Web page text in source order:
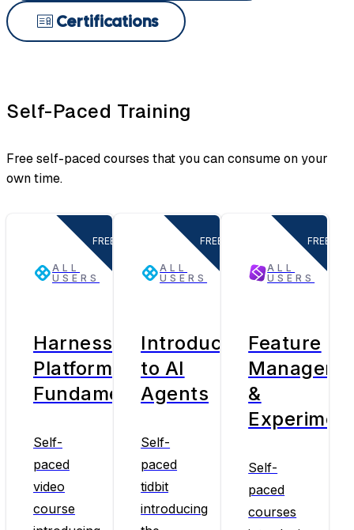
Certifications
Self-Paced Training
Free self-paced courses that you can consume on your
own time.
FREE
ALL
USERS
Harness
Platform
Fundamentals
Self-
paced
video
course
FREE
ALL
USERS
Introduction
to AI
Agents
Self-
paced
tidbit
introducing
FREE
ALL
USERS
Feature
&
Self-
paced
courses